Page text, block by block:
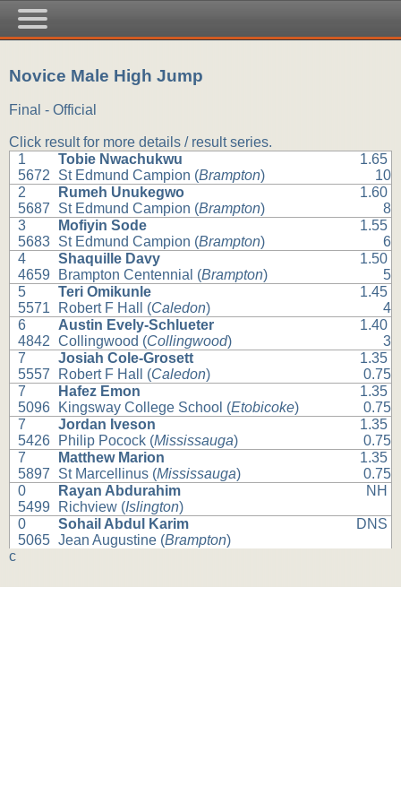
Novice Male High Jump
Final - Official
Click result for more details / result series.
1
5672
Tobie Nwachukwu
St Edmund Campion (Brampton)
1.65
10
2
5687
Rumeh Unukegwo
St Edmund Campion (Brampton)
1.60
8
3
5683
Mofiyin Sode
St Edmund Campion (Brampton)
1.55
6
4
4659
Shaquille Davy
Brampton Centennial (Brampton)
1.50
5
5
5571
Teri Omikunle
Robert F Hall (Caledon)
1.45
4
6
4842
Austin Evely-Schlueter
Collingwood (Collingwood)
1.40
3
7
5557
Josiah Cole-Grosett
Robert F Hall (Caledon)
1.35
0.75
7
5096
Hafez Emon
Kingsway College School (Etobicoke)
1.35
0.75
7
5426
Jordan Iveson
Philip Pocock (Mississauga)
1.35
0.75
7
5897
Matthew Marion
St Marcellinus (Mississauga)
1.35
0.75
0
5499
Rayan Abdurahim
Richview (Islington)
NH
0
5065
Sohail Abdul Karim
Jean Augustine (Brampton)
DNS
c